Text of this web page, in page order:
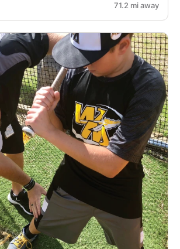
71.2 mi away